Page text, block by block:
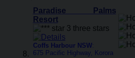
Paradise Palms
Resort
Coffs Harbour NSW:
675 Pacific Highway, Korora